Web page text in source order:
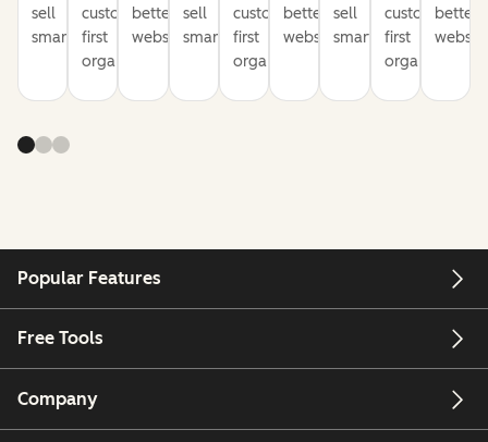
sell
smarter
customer-
first
organization
better
websites
sell
smarter
customer-
first
organization
better
websites
sell
smarter
customer-
first
organization
better
Popular Features
Free Tools
Company